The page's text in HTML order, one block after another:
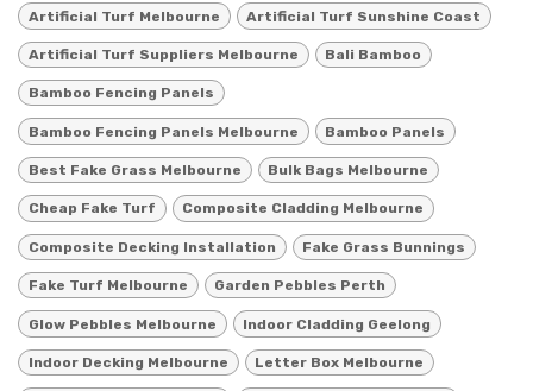
Artificial Turf Melbourne Artificial Turf Sunshine Coast
Artificial Turf Suppliers Melbourne Bali Bamboo
Bamboo Fencing Panels
Bamboo Fencing Panels Melbourne Bamboo Panels
Best Fake Grass Melbourne Bulk Bags Melbourne
Cheap Fake Turf Composite Cladding Melbourne
Composite Decking Installation Fake Grass Bunnings
Fake Turf Melbourne Garden Pebbles Perth
Glow Pebbles Melbourne Indoor Cladding Geelong
Indoor Decking Melbourne Letter Box Melbourne